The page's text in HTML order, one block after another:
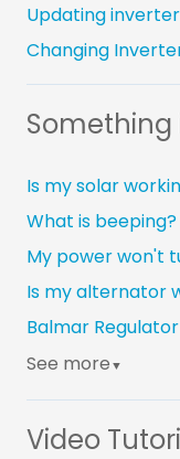
Updating
Changing
Something
Is my solar
What is beeping?
My power won't
Is my alternator
Balmar
See more▼
Video